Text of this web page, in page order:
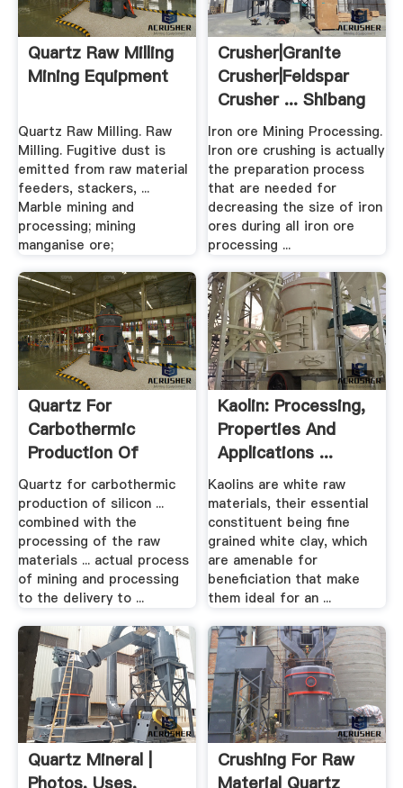
Quartz Raw Milling
Mining Equipment
Quartz Raw Milling. Raw
Milling. Fugitive dust is
emitted from raw material
feeders, stackers, ...
Marble mining and
processing; mining
manganise ore;
Crusher|Granite
Crusher|Feldspar
Crusher ... Shibang
China
Iron ore Mining Processing.
Iron ore crushing is actually
the preparation process
that are needed for
decreasing the size of iron
ores during all iron ore
processing ...
Quartz For
Carbothermic
Production Of
Silicon .
Quartz for carbothermic
production of silicon ...
combined with the
processing of the raw
materials ... actual process
of mining and processing
to the delivery to ...
Kaolin: Processing,
Properties And
Applications ...
Kaolins are white raw
materials, their essential
constituent being fine
grained white clay, which
are amenable for
beneficiation that make
them ideal for an ...
Quartz Mineral |
Photos, Uses,
Crushing For Raw
Material Quartz